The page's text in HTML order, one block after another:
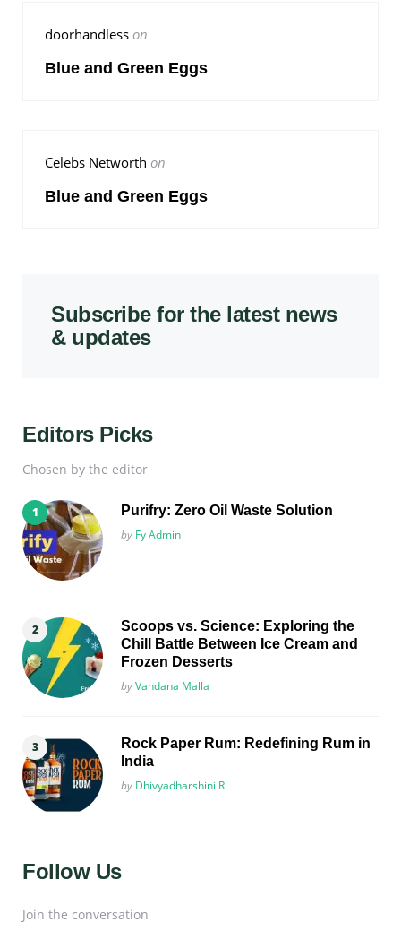
doorhandless on
Blue and Green Eggs
Celebs Networth on
Blue and Green Eggs
Subscribe for the latest news
& updates
Editors Picks
Chosen by the editor
Purifry: Zero Oil Waste Solution
Posted
by Fy Admin
Scoops vs. Science: Exploring the
Chill Battle Between Ice Cream and
Frozen Desserts
Posted
byVandana Malla
Rock Paper Rum: Redefining Rum in
India
Posted
by Dhivyadharshini R
Follow Us
Join the conversation